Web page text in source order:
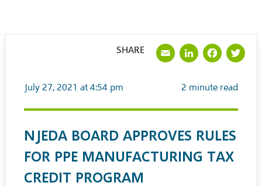
July 27, 2021 at 4:54 pm 2 minute read
NJEDA BOARD APPROVES RULES
FOR PPE MANUFACTURING TAX
CREDIT PROGRAM
SHARE Email